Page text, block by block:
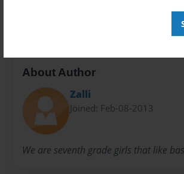
About Author
Zalli
Joined: Feb-08-2013
We are seventh grade girls that like